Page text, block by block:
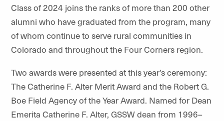
Class of 2024 joins the ranks of more than 200 other
alumni who have graduated from the program, many
of whom continue to serve rural communities in
Colorado and throughout the Four Corners region.
Two awards were presented at this year’s ceremony:
The Catherine F. Alter Merit Award and the Robert G.
Boe Field Agency of the Year Award. Named for Dean
Emerita Catherine F. Alter, GSSW dean from 1996–